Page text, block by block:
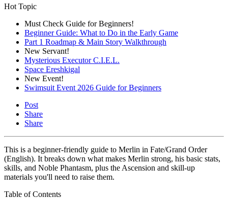
Hot Topic
Must Check Guide for Beginners!
Beginner Guide: What to Do in the Early Game
Part 1 Roadmap & Main Story Walkthrough
New Servant!
Mysterious Executor C.I.E.L.
Space Ereshkigal
New Event!
Swimsuit Event 2026 Guide for Beginners
Post
Share
Share
This is a beginner-friendly guide to Merlin in Fate/Grand Order
(English). It breaks down what makes Merlin strong, his basic stats,
skills, and Noble Phantasm, plus the Ascension and skill-up
materials you'll need to raise them.
Table of Contents